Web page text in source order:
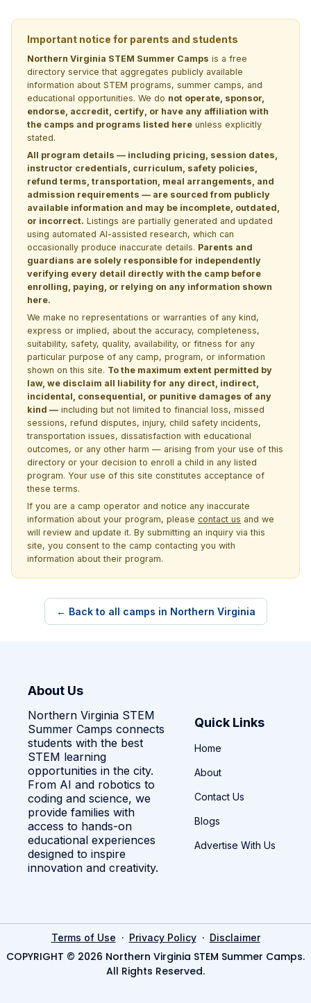
Important notice for parents and students
Northern Virginia STEM Summer Camps is a free
directory service that aggregates publicly available
information about STEM programs, summer camps, and
educational opportunities. We do not operate, sponsor,
endorse, accredit, certify, or have any affiliation with
the camps and programs listed here unless explicitly
stated.
All program details — including pricing, session dates,
instructor credentials, curriculum, safety policies,
refund terms, transportation, meal arrangements, and
admission requirements — are sourced from publicly
available information and may be incomplete, outdated,
or incorrect. Listings are partially generated and updated
using automated AI-assisted research, which can
occasionally produce inaccurate details. Parents and
guardians are solely responsible for independently
verifying every detail directly with the camp before
enrolling, paying, or relying on any information shown
here.
We make no representations or warranties of any kind,
express or implied, about the accuracy, completeness,
suitability, safety, quality, availability, or fitness for any
particular purpose of any camp, program, or information
shown on this site. To the maximum extent permitted by
law, we disclaim all liability for any direct, indirect,
incidental, consequential, or punitive damages of any
kind — including but not limited to financial loss, missed
sessions, refund disputes, injury, child safety incidents,
transportation issues, dissatisfaction with educational
outcomes, or any other harm — arising from your use of this
directory or your decision to enroll a child in any listed
program. Your use of this site constitutes acceptance of
these terms.
If you are a camp operator and notice any inaccurate
information about your program, please contact us and we
will review and update it. By submitting an inquiry via this
site, you consent to the camp contacting you with
information about their program.
← Back to all camps in Northern Virginia
About Us
Northern Virginia STEM
Summer Camps connects
students with the best
STEM learning
opportunities in the city.
From AI and robotics to
coding and science, we
provide families with
access to hands-on
educational experiences
designed to inspire
innovation and creativity.
Quick Links
Home
About
Contact Us
Blogs
Advertise With Us
Terms of Use · Privacy Policy· Disclaimer
COPYRIGHT © 2026 Northern Virginia STEM Summer Camps.
All Rights Reserved.